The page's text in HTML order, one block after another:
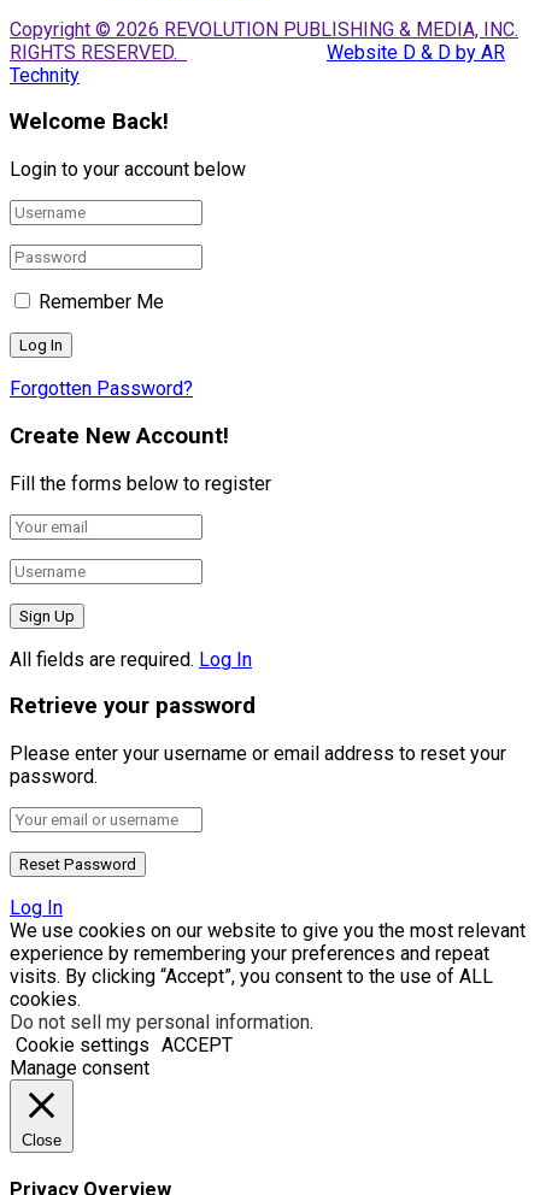
Copyright © 2026 REVOLUTION PUBLISHING & MEDIA, INC.
RIGHTS RESERVED.
Website D & D by AR
Technity
Welcome Back!
Login to your account below
Remember Me
Forgotten Password?
Create New Account!
Fill the forms below to register
All fields are required. Log In
Retrieve your password
Please enter your username or email address to reset your
password.
Log In
We use cookies on our website to give you the most relevant
experience by remembering your preferences and repeat
visits. By clicking “Accept”, you consent to the use of ALL
cookies.
Do not sell my personal information.
Cookie settings ACCEPT
Manage consent
Close
Privacy Overview